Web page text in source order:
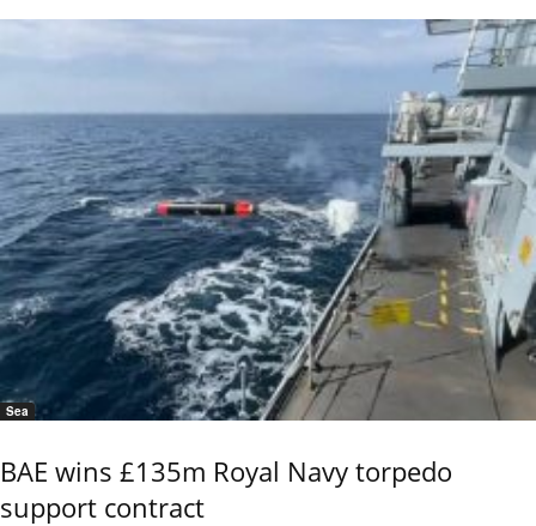
Sea
BAE wins £135m Royal Navy torpedo
support contract